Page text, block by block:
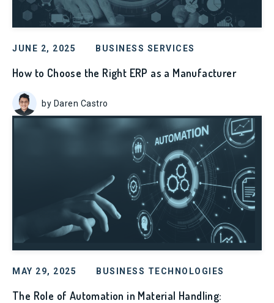
JUNE 2, 2025 BUSINESS SERVICES
How to Choose the Right ERP as a Manufacturer
by Daren Castro
MAY 29, 2025 BUSINESS TECHNOLOGIES
The Role of Automation in Material Handling: